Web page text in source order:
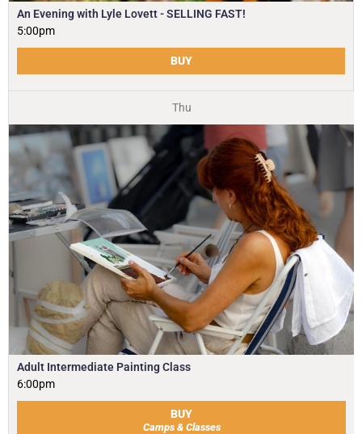
An Evening with Lyle Lovett - SELLING FAST!
5:00pm
BUY
Thu
Adult Intermediate Painting Class
6:00pm
BUY
Camps & Classes